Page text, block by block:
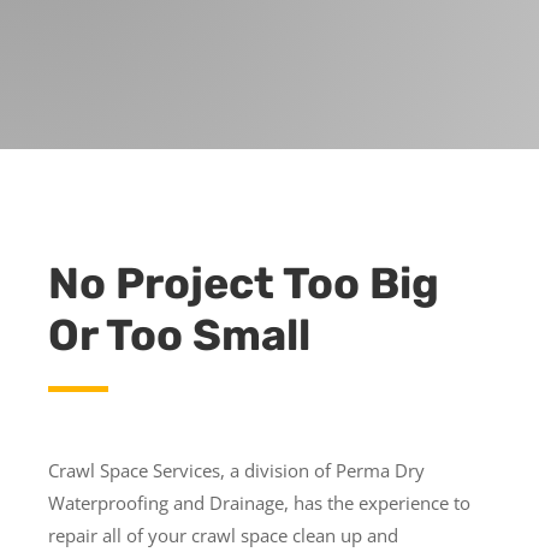
No Project Too Big
Or Too Small
Crawl Space Services, a division of Perma Dry
Waterproofing and Drainage, has the experience to
repair all of your crawl space clean up and